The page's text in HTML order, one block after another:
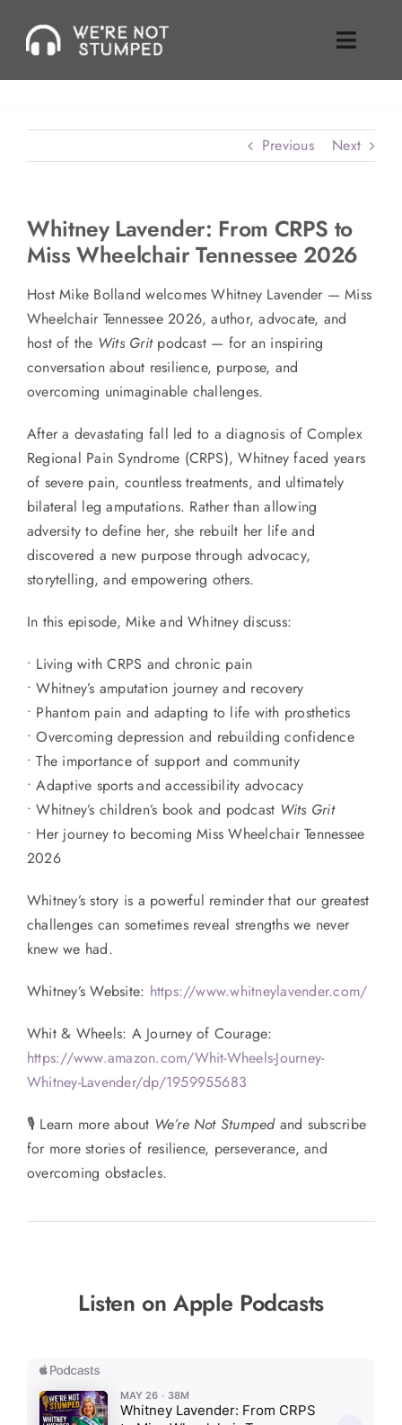
content
Toggle
About Us
Guest Inquiries
Enable Review
Join Our Mailing List
Previous Next
Whitney Lavender: From CRPS to
Miss Wheelchair Tennessee 2026
Host Mike Bolland welcomes Whitney Lavender — Miss
Wheelchair Tennessee 2026, author, advocate, and
host of the Wits Gritpodcast — for an inspiring
conversation about resilience, purpose, and
overcoming unimaginable challenges.
After a devastating fall led to a diagnosis of Complex
Regional Pain Syndrome (CRPS), Whitney faced years
of severe pain, countless treatments, and ultimately
bilateral leg amputations. Rather than allowing
adversity to define her, she rebuilt her life and
discovered a new purpose through advocacy,
storytelling, and empowering others.
In this episode, Mike and Whitney discuss:
• Living with CRPS and chronic pain
• Whitney’s amputation journey and recovery
• Phantom pain and adapting to life with prosthetics
• Overcoming depression and rebuilding confidence
• The importance of support and community
• Adaptive sports and accessibility advocacy
• Whitney’s children’s book and podcast Wits Grit
• Her journey to becoming Miss Wheelchair Tennessee
2026
Whitney’s story is a powerful reminder that our greatest
challenges can sometimes reveal strengths we never
knew we had.
Whitney’s Website: https://www.whitneylavender.com/
Whit & Wheels: A Journey of Courage:
https://www.amazon.com/Whit-Wheels-Journey-
Whitney-Lavender/dp/1959955683
🎙 Learn more about We’re Not Stumpedand subscribe
for more stories of resilience, perseverance, and
overcoming obstacles.
Listen on Apple Podcasts